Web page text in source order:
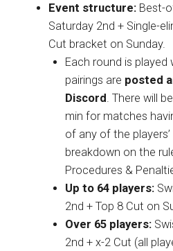
Event structure:Best-
Saturday 2nd + Single-
Cut bracket on Sunday.
Each round is played
pairings are posted
Discord . There will
min for matches
of any of the
breakdown on the
Procedures &
Up to 64 players:
2nd + Top 8 Cut on
Over 65 players:
2nd + x-2 Cut (all